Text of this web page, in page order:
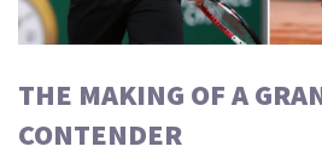
THE MAKING OF A
CONTENDER